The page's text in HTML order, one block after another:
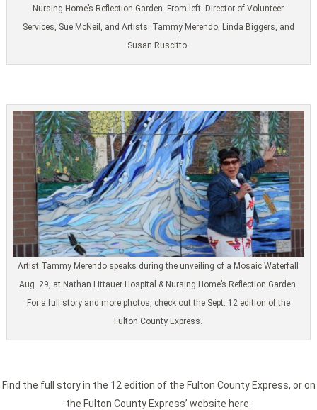
Nursing Home’s Reflection Garden. From left: Director of Volunteer
Services, Sue McNeil, and Artists: Tammy Merendo, Linda Biggers, and
Susan Ruscitto.
Artist Tammy Merendo speaks during the unveiling of a Mosaic Waterfall
Aug. 29, at Nathan Littauer Hospital & Nursing Home’s Reflection Garden.
For a full story and more photos, check out the Sept. 12 edition of the
Fulton County Express.
Find the full story in the 12 edition of the Fulton County Express, or on
the Fulton County Express’ website here: